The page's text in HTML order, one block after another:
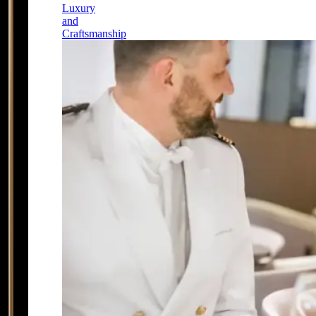
Luxury
and
Craftsmanship